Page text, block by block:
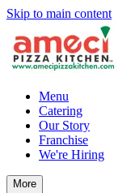
Skip to main content
Menu
Catering
Our Story
Franchise
We're Hiring
More